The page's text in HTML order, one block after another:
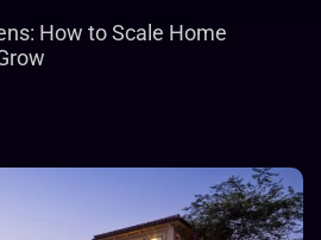
How to Scale Home